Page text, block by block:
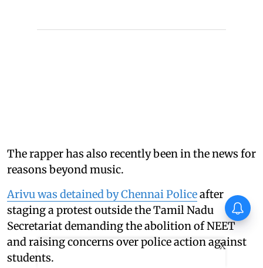
The rapper has also recently been in the news for
reasons beyond music.
Arivu was detained by Chennai Policeafter
staging a protest outside the Tamil Nadu
Secretariat demanding the abolition of NEET
and raising concerns over police action against
students.
X
Huma Qureshi on Toxic:
Anything I say about it will go
viral